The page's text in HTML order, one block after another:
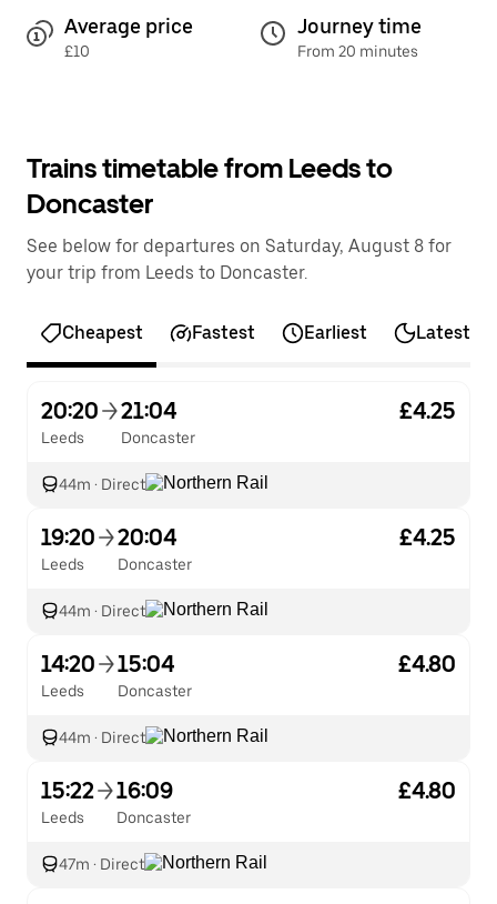
Average price
£10
Journey time
From 20 minutes
Trains timetable from Leeds to
Doncaster
See below for departures on Saturday, August 8 for
your trip from Leeds to Doncaster.
Cheapest Fastest Earliest Latest
20:20
Leeds
21:04
Doncaster
£4.25
44m · Direct
19:20
Leeds
20:04
Doncaster
£4.25
44m · Direct
14:20
Leeds
15:04
Doncaster
£4.80
44m · Direct
15:22
Leeds
16:09
Doncaster
£4.80
47m · Direct